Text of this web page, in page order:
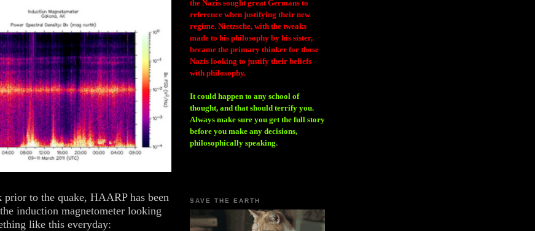
prior to the quake, HAARP has been
induction magnetometer looking
like this everyday:
the Nazis sought great Germans to
reference when justifying their new
regime. Nietzsche, with the tweaks
made to his philosophy by his sister,
became the primary thinker for those
Nazis looking to justify their beliefs
with philosophy.
It could happen to any school of
thought, and that should terrify you.
Always make sure you get the full story
before you make any decisions,
philosophically speaking.
SAVE THE EARTH